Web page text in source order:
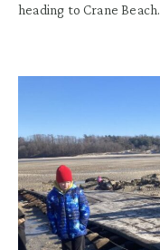
heading to Crane Beach.